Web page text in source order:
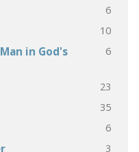
6
10
in God's
6
23
35
6
3